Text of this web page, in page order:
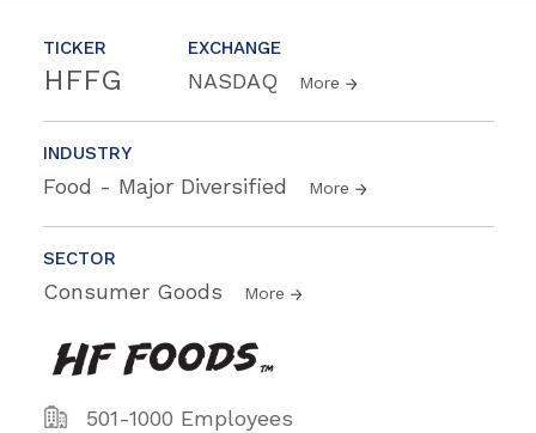
TICKER
HFFG
EXCHANGE
NASDAQ More
INDUSTRY
Food - Major Diversified More
SECTOR
Consumer Goods More
501-1000 Employees